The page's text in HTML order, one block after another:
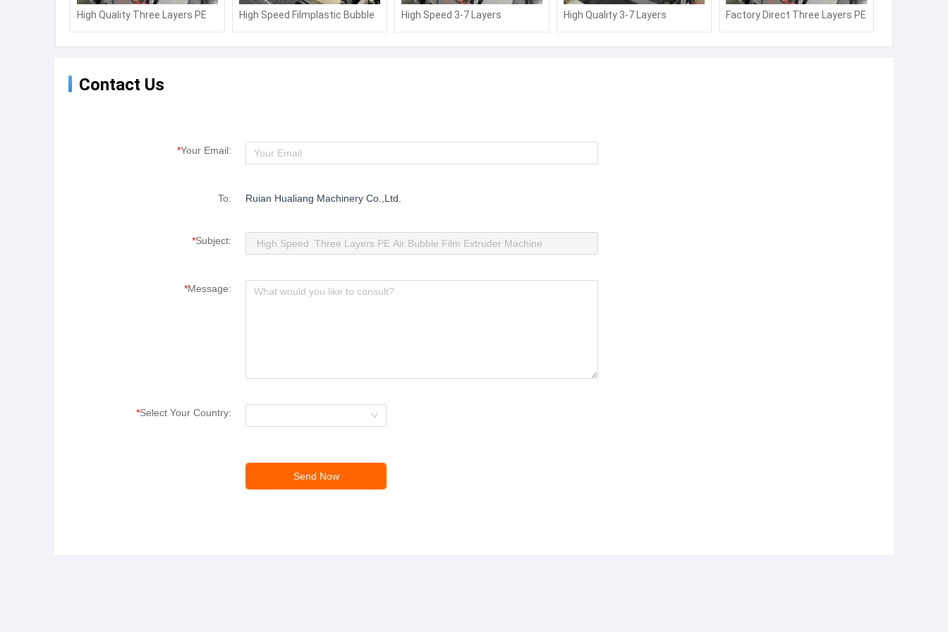
High Quality Three Layers PE
Air Bubble Film Extruder
High Speed Filmplastic Bubble
Film Machine for Aluminum
High Speed 3-7 Layers
Composite Air Bubble Film
High Quality 3-7 Layers
Composite Air Bubble Film
Factory Direct Three Layers PE
Air Bubble Film Extruder
Contact Us
*Your Email:
To: Ruian Hualiang Machinery Co.,Ltd.
*Subject:
*Message:
*Select Your Country: